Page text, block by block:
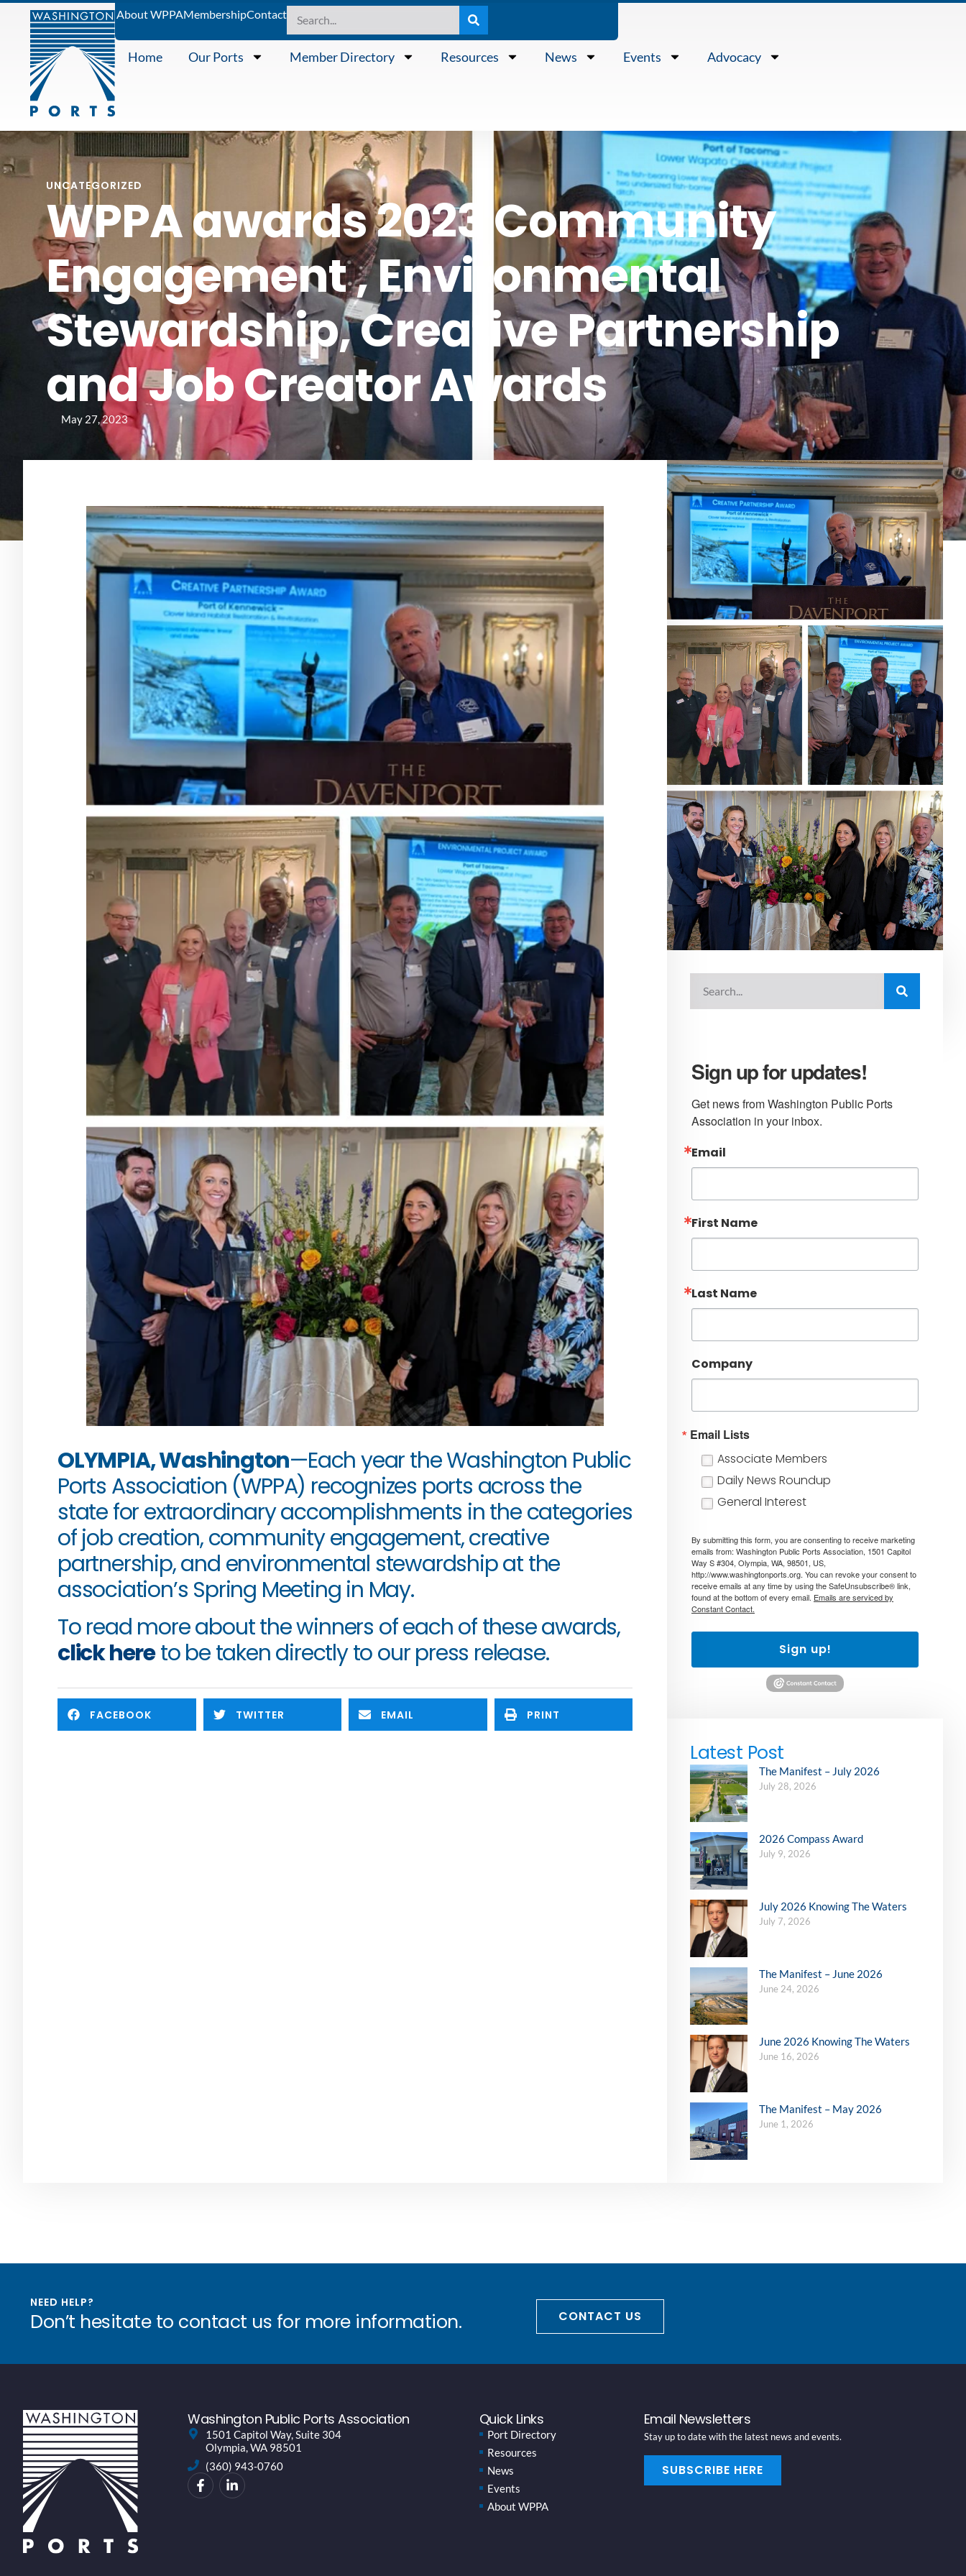
About WPPAMembershipContact
Home Our Ports Member Directory Resources News Events Advocacy
UNCATEGORIZED
WPPA awards 2023 Community
Engagement , Environmental
Stewardship, Creative Partnership
and Job Creator Awards
May 27, 2023
OLYMPIA, Washington—Each year the Washington Public
Ports Association (WPPA) recognizes ports across the
state for extraordinary accomplishments in the categories
of job creation, community engagement, creative
partnership, and environmental stewardship at the
association’s Spring Meeting in May.
click here to be taken directly to our press release.
FACEBOOK TWITTER EMAIL PRINT
Sign up for updates!
Get news from Washington Public Ports
Association in your inbox.
Email
First Name
Last Name
Company
Email Lists
Associate Members
Daily News Roundup
General Interest
By submitting this form, you are consenting to receive marketing
emails from: Washington Public Ports Association, 1501 Capitol
Way S #304, Olympia, WA, 98501, US,
http://www.washingtonports.org. You can revoke your consent to
receive emails at any time by using the SafeUnsubscribe® link,
found at the bottom of every email. Emails are serviced by
Constant Contact.
Sign up!
Latest Post
The Manifest – July 2026
July 28, 2026
2026 Compass Award
July 9, 2026
July 2026 Knowing The Waters
July 7, 2026
The Manifest – June 2026
June 24, 2026
June 2026 Knowing The Waters
June 16, 2026
The Manifest – May 2026
June 1, 2026
NEED HELP?
Don’t hesitate to contact us for more information. CONTACT US
Washington Public Ports Association
1501 Capitol Way, Suite 304
Olympia, WA 98501
(360) 943-0760
Quick Links
Port Directory
Resources
News
Events
About WPPA
Email Newsletters
Stay up to date with the latest news and events.
SUBSCRIBE HERE